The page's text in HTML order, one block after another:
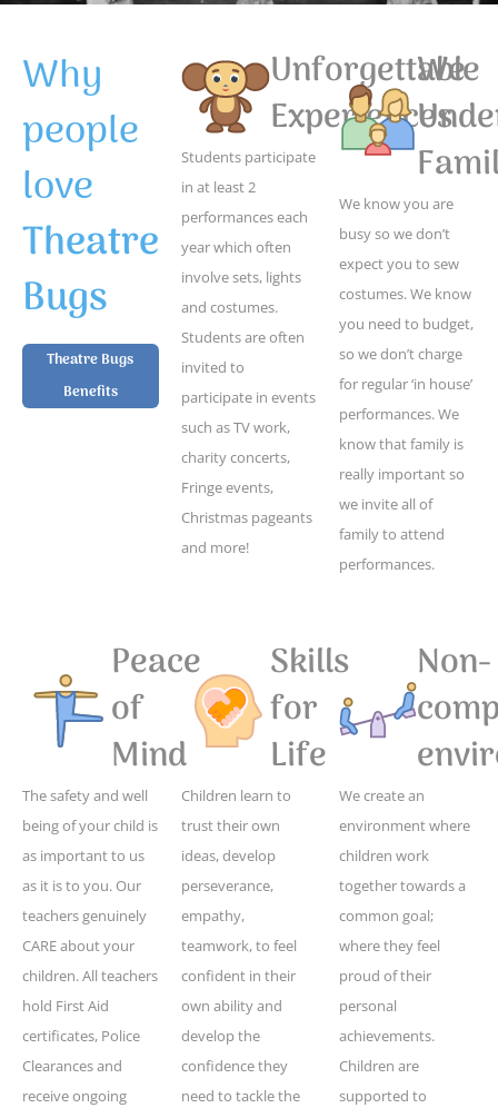
Why
people
love
Theatre
Bugs
Theatre Bugs
Benefits
Unforgettable
Experiences
Students participate
in at least 2
performances each
year which often
involve sets, lights
and costumes.
Students are often
invited to
participate in events
such as TV work,
charity concerts,
Fringe events,
Christmas pageants
and more!
We
We know you are
busy so we don’t
expect you to sew
costumes. We know
you need to budget,
so we don’t charge
for regular ‘in house’
performances. We
know that family is
really important so
we invite all of
family to attend
performances.
Peace
of
Mind
The safety and well
being of your child is
as important to us
as it is to you. Our
teachers genuinely
CARE about your
children. All teachers
hold First Aid
certificates, Police
Clearances and
receive ongoing
Skills
for
Life
Children learn to
trust their own
ideas, develop
perseverance,
empathy,
teamwork, to feel
confident in their
own ability and
develop the
confidence they
need to tackle the
Non-
We create an
environment where
children work
together towards a
common goal;
where they feel
proud of their
personal
achievements.
Children are
supported to